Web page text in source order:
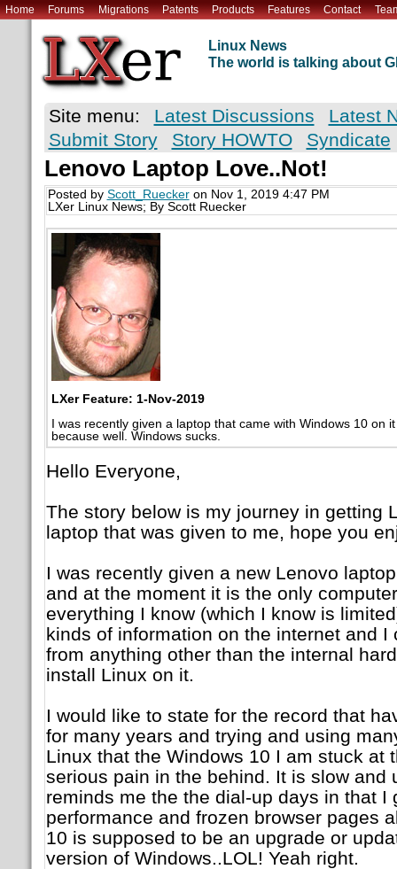
Home Forums Migrations Patents Products Features Contact
Linux News
The world is talking about
Site menu: Latest Discussions
Latest
Submit Story
Story HOWTO Syndicate
Lenovo Laptop Love..Not!
Posted by Scott_Rueckeron Nov 1, 2019 4:47 PM
LXer Linux News; By Scott Ruecker
LXer Feature: 1-Nov-2019
I was recently given a laptop that came with Windows 10 on
because well. Windows sucks.
Hello Everyone,
The story below is my journey in getting
laptop that was given to me, hope you
I was recently given a new Lenovo
and at the moment it is the only
everything I know (which I know is
kinds of information on the internet and I
from anything other than the internal
install Linux on it.
I would like to state for the record that
for many years and trying and using
Linux that the Windows 10 I am stuck at
serious pain in the behind. It is slow and
reminds me the the dial-up days in that I
performance and frozen browser pages
10 is supposed to be an upgrade or
version of Windows..LOL! Yeah right.